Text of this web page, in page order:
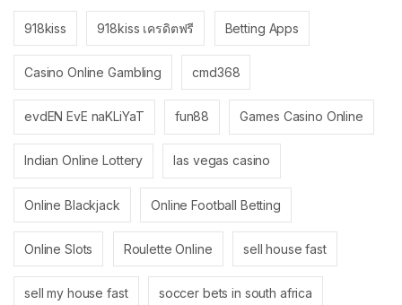
918kiss 918kiss เครดิตฟรี Betting Apps
Casino Online Gambling cmd368
evdEN EvE naKLiYaT fun88 Games Casino Online
Indian Online Lottery las vegas casino
Online Blackjack Online Football Betting
Online Slots Roulette Online sell house fast
sell my house fast soccer bets in south africa